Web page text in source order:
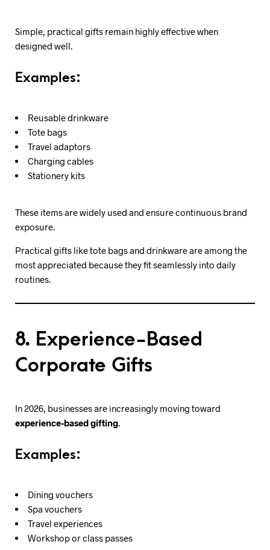
Simple, practical gifts remain highly effective when
designed well.
Examples:
Reusable drinkware
Tote bags
Travel adaptors
Charging cables
Stationery kits
These items are widely used and ensure continuous brand
exposure.
Practical gifts like tote bags and drinkware are among the
most appreciated because they fit seamlessly into daily
routines.
8. Experience-Based
Corporate Gifts
In 2026, businesses are increasingly moving toward
experience-based gifting.
Examples:
Dining vouchers
Spa vouchers
Travel experiences
Workshop or class passes